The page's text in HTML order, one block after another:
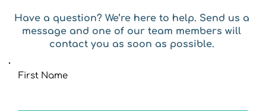
Have a question? We’re here to help. Send us a
message and one of our team members will
contact you as soon as possible.
First Name